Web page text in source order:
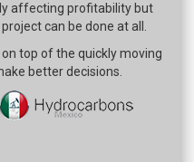
affecting profitability but
can be done at all.
top of the quickly moving
better decisions.